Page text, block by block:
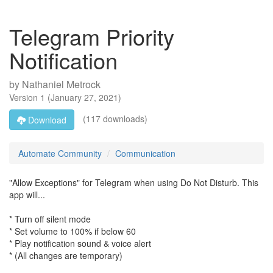
Telegram Priority
Notification
by Nathaniel Metrock
Version 1 (January 27, 2021)
Download
(117 downloads)
Automate Community Communication
"Allow Exceptions" for Telegram when using Do Not Disturb. This
app will...
* Turn off silent mode
* Set volume to 100% if below 60
* Play notification sound & voice alert
* (All changes are temporary)